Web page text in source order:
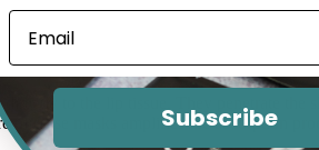
to the lip tissue. They penetrate
these masks amplifies the absorption
Subscribe